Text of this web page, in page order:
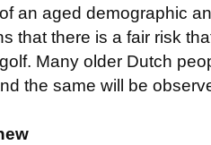
an aged demographic
that there is a fair risk
Many older Dutch
the same will be